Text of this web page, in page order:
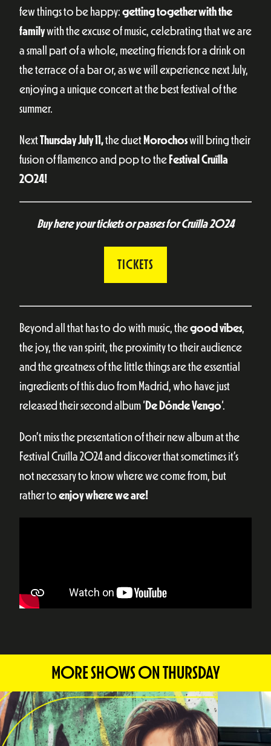
few things to be happy: getting together with the
familywith the excuse of music, celebrating that we are
a small part of a whole, meeting friends for a drink on
the terrace of a bar or, as we will experience next July,
enjoying a unique concert at the best festival of the
summer.
NextThursday July 11,the duet Morochoswill bring their
fusion of flamenco and pop to the Festival Cruïlla
2024!
Buy here your tickets or passes for Cruïlla 2024
TICKETS
Beyond all that has to do with music, thegood vibes,
the joy, the van spirit, the proximity to their audience
and the greatness of the little things are the essential
ingredients of this duo from Madrid, who have just
released their second album ‘ De Dónde Vengo‘.
Don’t miss the presentation of their new album at the
Festival Cruïlla 2024 and discover that sometimes it’s
not necessary to know where we come from, but
rather to enjoy where we are!
MORE SHOWS ON THURSDAY